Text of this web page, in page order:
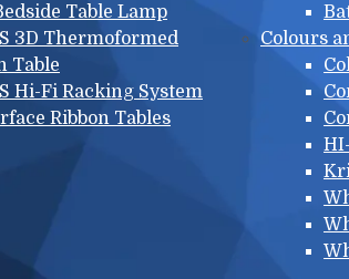
Table Lamp
3D Thermoformed
Table
Hi-Fi Racking System
Ribbon Tables
Colours